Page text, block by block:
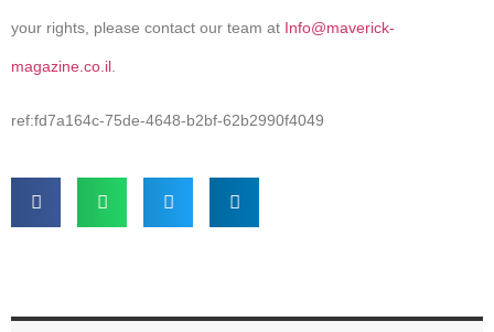
your rights, please contact our team at Info@maverick-
magazine.co.il
ref:fd7a164c-75de-4648-b2bf-62b2990f4049